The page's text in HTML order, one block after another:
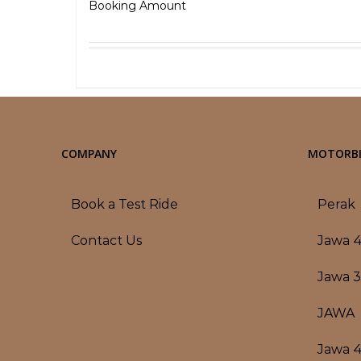
Booking Amount
COMPANY
Book a Test Ride
Contact Us
Perak
Jawa
Jawa
JAWA
Jawa